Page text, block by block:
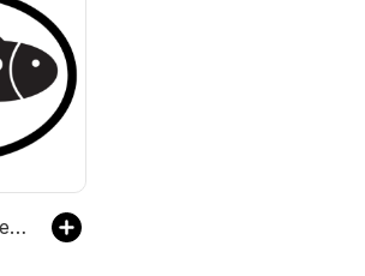
Fishing For Problems